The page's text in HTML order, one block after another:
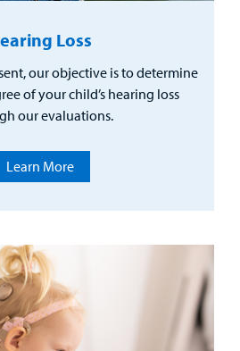
Loss
our objective is to determine
of your child’s hearing loss
our evaluations.
Learn More